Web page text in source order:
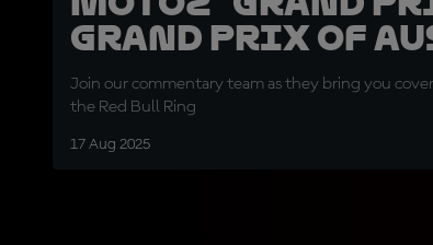
Grand Prix of
Join our commentary team as they bring you
the Red Bull Ring
17 Aug 2025